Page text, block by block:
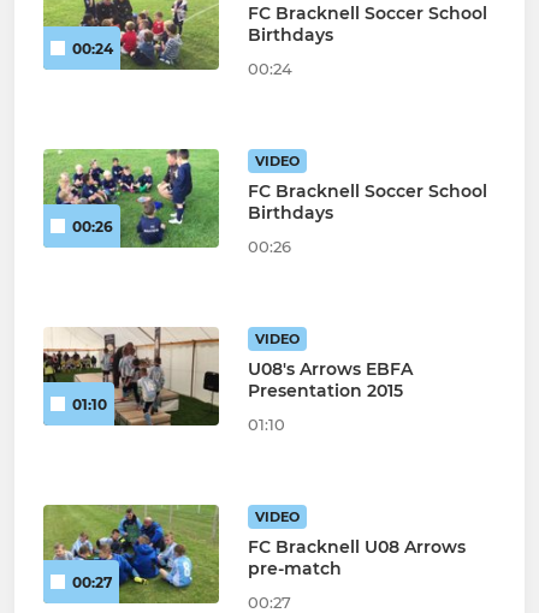
00:24
FC Bracknell Soccer School
Birthdays
00:24
00:26
VIDEO
FC Bracknell Soccer School
Birthdays
00:26
01:10
VIDEO
U08's Arrows EBFA
Presentation 2015
01:10
00:27
VIDEO
FC Bracknell U08 Arrows
pre-match
00:27